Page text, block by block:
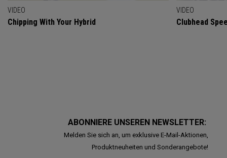
VIDEO
Chipping With Your Hybrid
VIDEO
Clubhead
ABONNIERE UNSEREN NEWSLETTER:
Melden Sie sich an, um exklusive E-Mail-Aktionen,
Produktneuheiten und Sonderangebote!